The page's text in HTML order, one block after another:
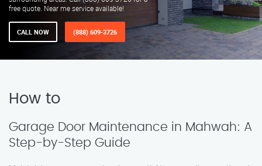
free quote. Near me service available!
CALL NOW (888) 609-3726
How to
Garage Door Maintenance in Mahwah: A
Step-by-Step Guide